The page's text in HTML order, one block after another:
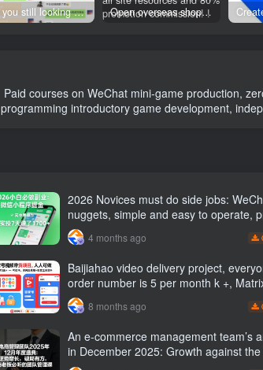
Are you still looking for projects everywhere? Still being a leek? I earn 50,000 yuan a month from the online resource website +, I used to be a loser too. Open overseas shopping download station VIP Members can enjoy free downloads of all site resources and 80% promotion commission! ! [Limited time 50% discount]
Paid courses on WeChat mini-game production,
programming introductory game development,
2026 Novices must do side jobs:
nuggets, simple and easy to operate,
4 months ago
Baijiahao video delivery project,
order number is 5 per month k +, Matrix-able, nanny-
level tutorials + Supporting tool
8 months ago
An e-commerce management team’s
in December 2025: Growth against
ways to break the situation, a team